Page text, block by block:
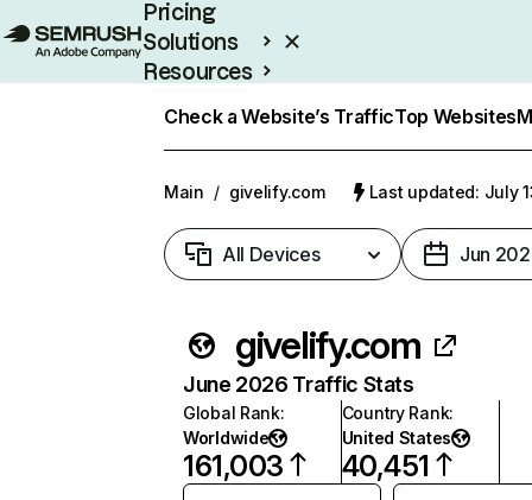
Pricing
Solutions
Resources
Check a Website’s TrafficTop Websites
Main / givelify.com Last updated: July
All Devices Jun
givelify.com
June 2026 Traffic Stats
Global Rank:
Worldwide
161,003
Country Rank:
United States
40,451